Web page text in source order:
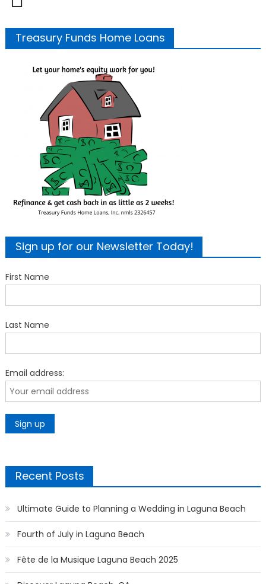
Treasury Funds Home Loans
Sign up for our Newsletter Today!
First Name
Last Name
Email address:
Recent Posts
Ultimate Guide to Planning a Wedding in Laguna Beach
Fourth of July in Laguna Beach
Fête de la Musique Laguna Beach 2025